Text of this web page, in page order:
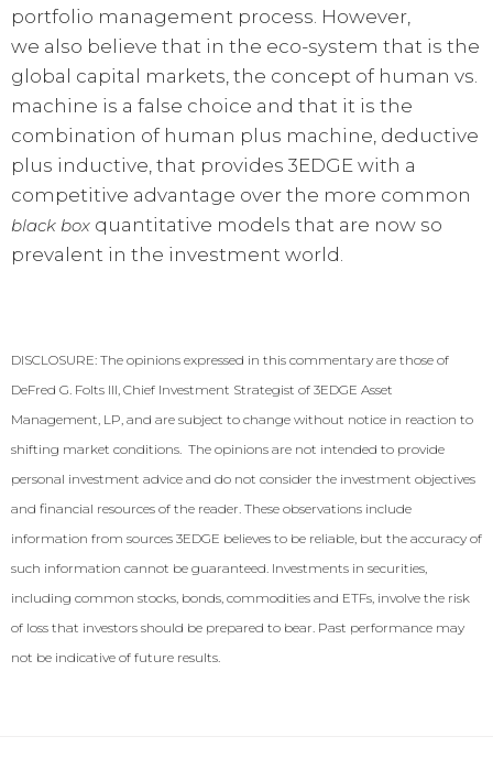
portfolio management process. However,
we also believe that in the eco-system that is the
global capital markets, the concept of human vs.
machine is a false choice and that it is the
combination of human plus machine, deductive
plus inductive, that provides 3EDGE with a
competitive advantage over the more common
black box quantitative models that are now so
prevalent in the investment world.
DISCLOSURE: The opinions expressed in this commentary are those of
DeFred G. Folts III, Chief Investment Strategist of 3EDGE Asset
Management, LP, and are subject to change without notice in reaction to
shifting market conditions. The opinions are not intended to provide
personal investment advice and do not consider the investment objectives
and financial resources of the reader. These observations include
information from sources 3EDGE believes to be reliable, but the accuracy of
such information cannot be guaranteed. Investments in securities,
including common stocks, bonds, commodities and ETFs, involve the risk
of loss that investors should be prepared to bear. Past performance may
not be indicative of future results.